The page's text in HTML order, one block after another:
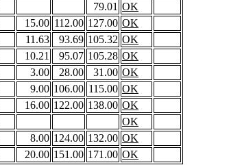
79.01 OK
15.00 112.00 127.00 OK
11.63 93.69 105.32 OK
10.21 95.07 105.28 OK
3.00 28.00 31.00 OK
9.00 106.00 115.00 OK
16.00 122.00 138.00 OK
OK
8.00 124.00 132.00 OK
20.00 151.00 171.00 OK